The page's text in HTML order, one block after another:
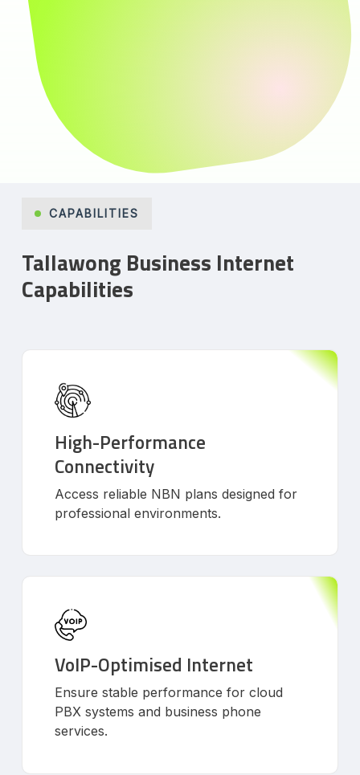
CAPABILITIES
Tallawong Business Internet
Capabilities
High-Performance
Connectivity
Access reliable NBN plans designed for
professional environments.
VoIP-Optimised Internet
Ensure stable performance for cloud
PBX systems and business phone
services.